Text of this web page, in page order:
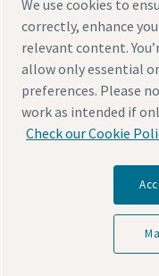
Legal & Privacy Notices
© 2026 Atlas Copco AB
Discover how the
technology that
Visit Atlas Copco
We use cookies to
correctly, enhance
relevant content.
allow only essential
preferences. Please
work as intended if
Check our Cookie